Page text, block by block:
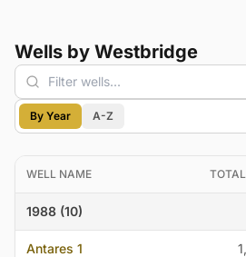
Wells by Westbridge
By Year A-Z
WELL NAME
1988 (10)
Antares 1